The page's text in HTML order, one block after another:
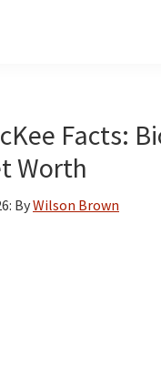
Facts:
Worth
: ByWilson Brown